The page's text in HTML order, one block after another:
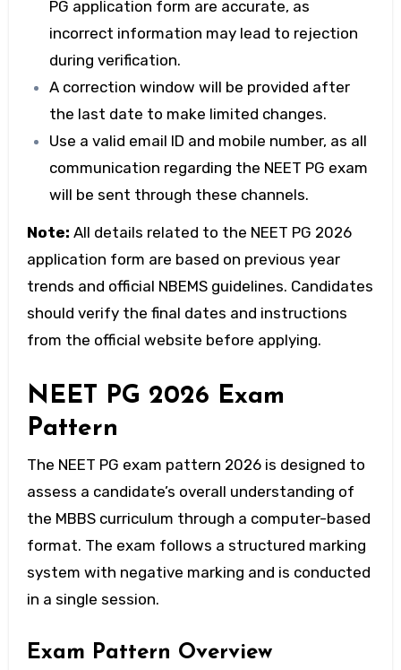
PG application form are accurate, as
incorrect information may lead to rejection
during verification.
A correction window will be provided after
the last date to make limited changes.
Use a valid email ID and mobile number, as all
communication regarding the NEET PG exam
will be sent through these channels.
Note: All details related to the NEET PG 2026
application form are based on previous year
trends and official NBEMS guidelines. Candidates
should verify the final dates and instructions
from the official website before applying.
NEET PG 2026 Exam
Pattern
The NEET PG exam pattern 2026is designed to
assess a candidate’s overall understanding of
the MBBS curriculum through a computer-based
format. The exam follows a structured marking
system with negative marking and is conducted
in a single session.
Exam Pattern Overview